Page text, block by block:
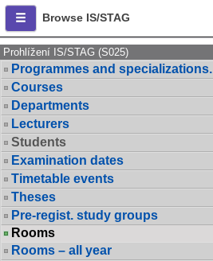
Browse IS/STAG
Prohlížení IS/STAG (S025)
Programmes and specializations.
Courses
Departments
Lecturers
Students
Examination dates
Timetable events
Theses
Pre-regist. study groups
Rooms
Rooms – all year